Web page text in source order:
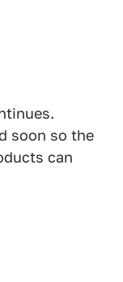
soon so the
can